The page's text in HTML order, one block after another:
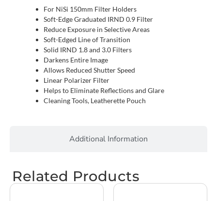
Additional Information
For NiSi 150mm Filter Holders
Soft-Edge Graduated IRND 0.9 Filter
Reduce Exposure in Selective Areas
Soft-Edged Line of Transition
Solid IRND 1.8 and 3.0 Filters
Darkens Entire Image
Allows Reduced Shutter Speed
Linear Polarizer Filter
Helps to Eliminate Reflections and Glare
Cleaning Tools, Leatherette Pouch
Related Products